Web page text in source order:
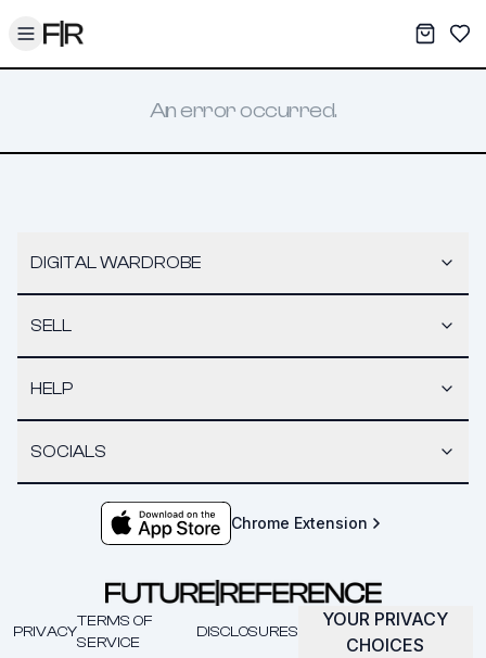
Toggle menu My
An error occurred.
DIGITAL WARDROBE
SELL
HELP
SOCIALS
Chrome Extension
PRIVACY
TERMS OF
SERVICE
DISCLOSURES
YOUR PRIVACY
CHOICES